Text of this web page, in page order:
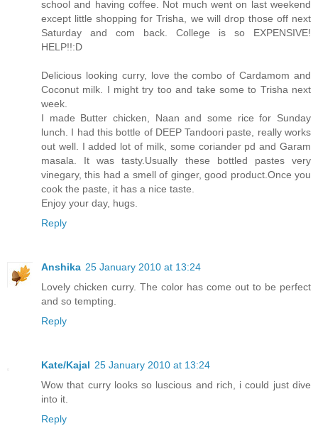
school and having coffee. Not much went on last weekend
except little shopping for Trisha, we will drop those off next
Saturday and com back. College is so EXPENSIVE!
HELP!!:D
Delicious looking curry, love the combo of Cardamom and
Coconut milk. I might try too and take some to Trisha next
week.
I made Butter chicken, Naan and some rice for Sunday
lunch. I had this bottle of DEEP Tandoori paste, really works
out well. I added lot of milk, some coriander pd and Garam
masala. It was tasty.Usually these bottled pastes very
vinegary, this had a smell of ginger, good product.Once you
cook the paste, it has a nice taste.
Enjoy your day, hugs.
Reply
Anshika 25 January 2010 at 13:24
Lovely chicken curry. The color has come out to be perfect
and so tempting.
Reply
Kate/Kajal 25 January 2010 at 13:24
Wow that curry looks so luscious and rich, i could just dive
into it.
Reply